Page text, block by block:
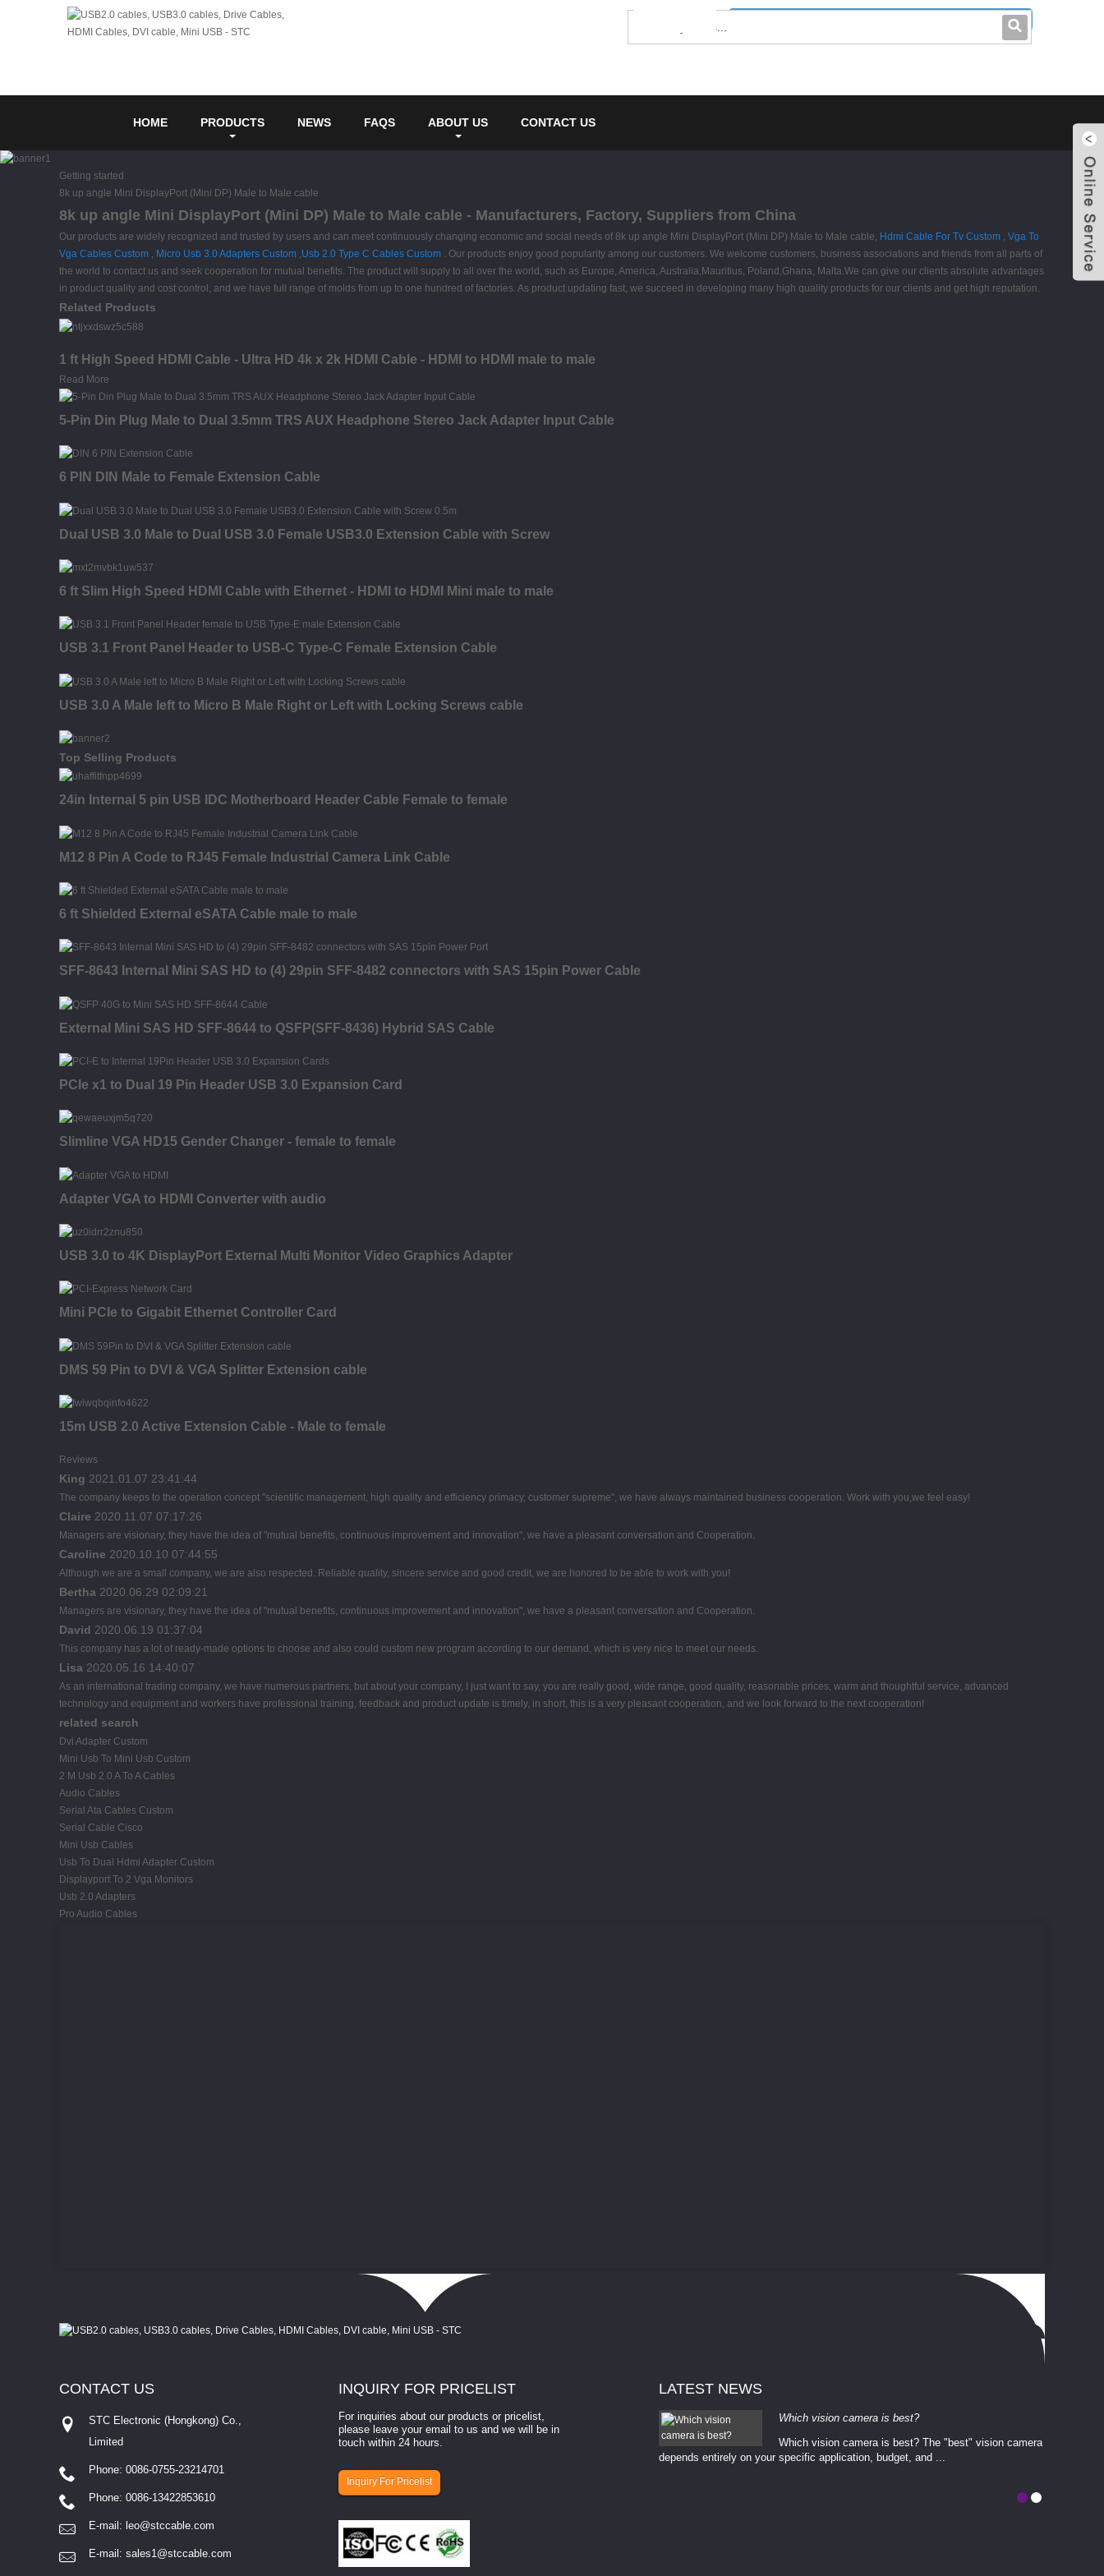
0086-0755-23214701
HOME PRODUCTS NEWS FAQS ABOUT US CONTACT US
Getting started
8k up angle Mini DisplayPort (Mini DP) Male to Male cable
8k up angle Mini DisplayPort (Mini DP) Male to Male cable - Manufacturers, Factory, Suppliers from China
Our products are widely recognized and trusted by users and can meet continuously changing economic and social needs of 8k up angle Mini DisplayPort (Mini DP) Male to Male cable, Hdmi Cable For Tv Custom , Vga To
Vga Cables Custom , Micro Usb 3.0 Adapters Custom ,Usb 2.0 Type C Cables Custom . Our products enjoy good popularity among our customers. We welcome customers, business associations and friends from all parts of
the world to contact us and seek cooperation for mutual benefits. The product will supply to all over the world, such as Europe, America, Australia,Mauritius, Poland,Ghana, Malta.We can give our clients absolute advantages
in product quality and cost control, and we have full range of molds from up to one hundred of factories. As product updating fast, we succeed in developing many high quality products for our clients and get high reputation.
Related Products
1 ft High Speed HDMI Cable - Ultra HD 4k x 2k HDMI Cable - HDMI to HDMI male to male
Read More
5-Pin Din Plug Male to Dual 3.5mm TRS AUX Headphone Stereo Jack Adapter Input Cable
6 PIN DIN Male to Female Extension Cable
Dual USB 3.0 Male to Dual USB 3.0 Female USB3.0 Extension Cable with Screw
6 ft Slim High Speed HDMI Cable with Ethernet - HDMI to HDMI Mini male to male
USB 3.1 Front Panel Header to USB-C Type-C Female Extension Cable
USB 3.0 A Male left to Micro B Male Right or Left with Locking Screws cable
Top Selling Products
24in Internal 5 pin USB IDC Motherboard Header Cable Female to female
M12 8 Pin A Code to RJ45 Female Industrial Camera Link Cable
6 ft Shielded External eSATA Cable male to male
SFF-8643 Internal Mini SAS HD to (4) 29pin SFF-8482 connectors with SAS 15pin Power Cable
External Mini SAS HD SFF-8644 to QSFP(SFF-8436) Hybrid SAS Cable
PCIe x1 to Dual 19 Pin Header USB 3.0 Expansion Card
Slimline VGA HD15 Gender Changer - female to female
Adapter VGA to HDMI Converter with audio
USB 3.0 to 4K DisplayPort External Multi Monitor Video Graphics Adapter
Mini PCIe to Gigabit Ethernet Controller Card
DMS 59 Pin to DVI & VGA Splitter Extension cable
15m USB 2.0 Active Extension Cable - Male to female
Reviews
King 2021.01.07 23:41:44
The company keeps to the operation concept "scientific management, high quality and efficiency primacy, customer supreme", we have always maintained business cooperation. Work with you,we feel easy!
Claire 2020.11.07 07:17:26
Managers are visionary, they have the idea of "mutual benefits, continuous improvement and innovation", we have a pleasant conversation and Cooperation.
Caroline 2020.10.10 07:44:55
Although we are a small company, we are also respected. Reliable quality, sincere service and good credit, we are honored to be able to work with you!
Bertha 2020.06.29 02:09:21
Managers are visionary, they have the idea of "mutual benefits, continuous improvement and innovation", we have a pleasant conversation and Cooperation.
David 2020.06.19 01:37:04
This company has a lot of ready-made options to choose and also could custom new program according to our demand, which is very nice to meet our needs.
Lisa 2020.05.16 14:40:07
As an international trading company, we have numerous partners, but about your company, I just want to say, you are really good, wide range, good quality, reasonable prices, warm and thoughtful service, advanced
technology and equipment and workers have professional training, feedback and product update is timely, in short, this is a very pleasant cooperation, and we look forward to the next cooperation!
related search
Dvi Adapter Custom
Mini Usb To Mini Usb Custom
2 M Usb 2.0 A To A Cables
Audio Cables
Serial Ata Cables Custom
Serial Cable Cisco
Mini Usb Cables
Usb To Dual Hdmi Adapter Custom
Displayport To 2 Vga Monitors
Usb 2.0 Adapters
Pro Audio Cables
INQUIRY FOR PRICELIST
For inquiries about our products or pricelist,
please leave your email to us and we will be in
touch within 24 hours.
Inquiry For Pricelist
CONTACT US
STC Electronic (Hongkong) Co.,
Limited
Phone: 0086-0755-23214701
Phone: 0086-13422853610
E-mail: leo@stccable.com
E-mail: sales1@stccable.com
LATEST NEWS
How to select a camera for mach...
How to select a camera for machine vision? Selecting
involves eva...
Which vision camera is best?
Which vision camera is best? The ​​"best" vision camera​
depends entirely on your ​specific application, budget, and ...